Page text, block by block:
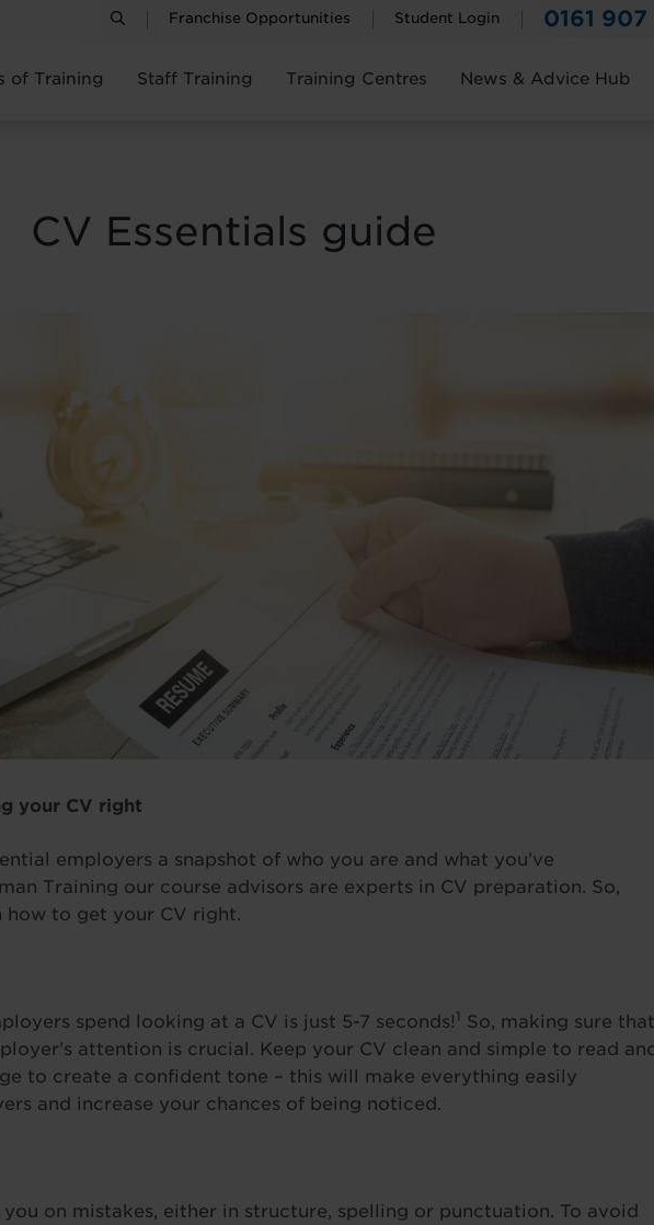
Franchise Opportunities Student Login 0161
of Training Staff Training Training Centres News & Advice Hub
CV Essentials guide
your CV right
employers a snapshot of who you are and what you’ve
Training our course advisors are experts in CV preparation. So,
how to get your CV right.
spend looking at a CV is just 5-7 seconds! 1 So, making sure that
attention is crucial. Keep your CV clean and simple to read and
to create a confident tone – this will make everything easily
and increase your chances of being noticed.
on mistakes, either in structure, spelling or punctuation. To avoid